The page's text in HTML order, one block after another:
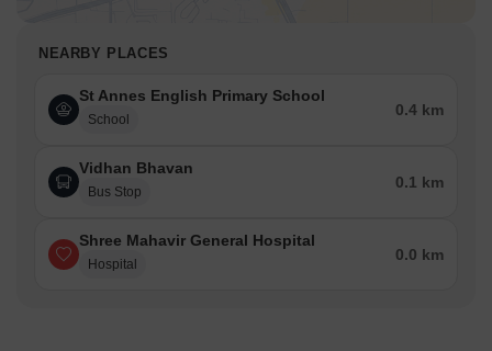
NEARBY PLACES
St Annes English Primary School
School
0.4 km
Vidhan Bhavan
Bus Stop
0.1 km
Shree Mahavir General Hospital
Hospital
0.0 km